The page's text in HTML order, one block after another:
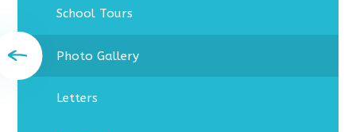
School Tours
Photo Gallery
Letters